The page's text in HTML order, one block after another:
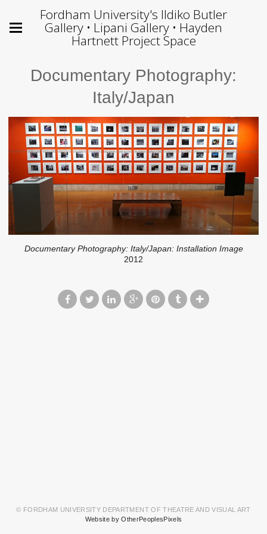
Fordham University's Ildiko Butler
Gallery • Lipani Gallery • Hayden
Hartnett Project Space
Documentary Photography:
Italy/Japan
Documentary Photography: Italy/Japan: Installation Image
2012
© FORDHAM UNIVERSITY DEPARTMENT OF THEATRE AND VISUAL ART
Website by OtherPeoplesPixels